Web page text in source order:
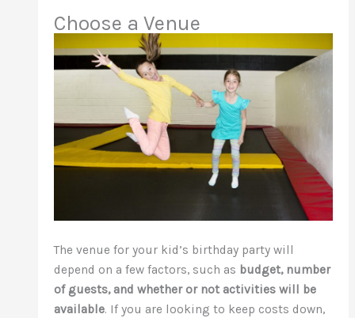
Choose a Venue
The venue for your kid’s birthday party will
depend on a few factors, such as budget, number
of guests, and whether or not activities will be
available. If you are looking to keep costs down,